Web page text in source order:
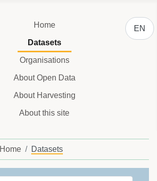
Home
Datasets
Organisations
About Open Data
About Harvesting
About this site
Select
EN
Home Datasets